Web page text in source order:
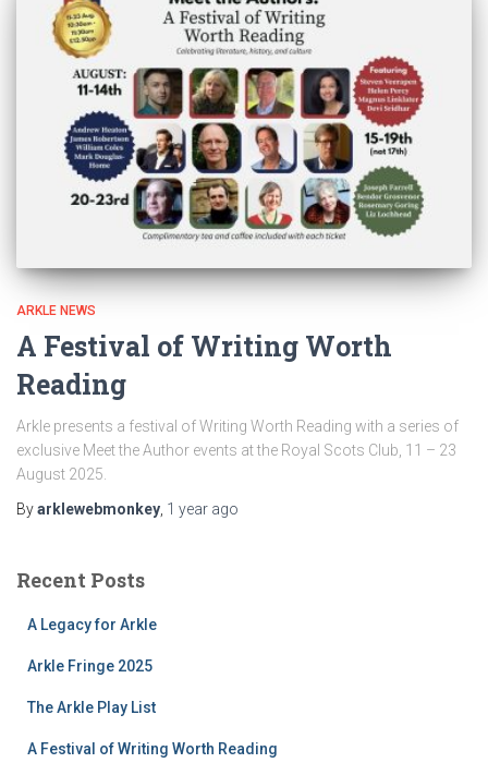
ARKLE NEWS
A Festival of Writing Worth
Reading
Arkle presents a festival of Writing Worth Reading with a series of
exclusive Meet the Author events at the Royal Scots Club, 11 – 23
August 2025.
Byarklewebmonkey 1 year ago
Recent Posts
A Legacy for Arkle
Arkle Fringe 2025
The Arkle Play List
A Festival of Writing Worth Reading